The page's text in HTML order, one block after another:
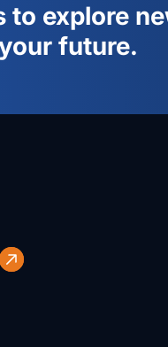
to explore
future.